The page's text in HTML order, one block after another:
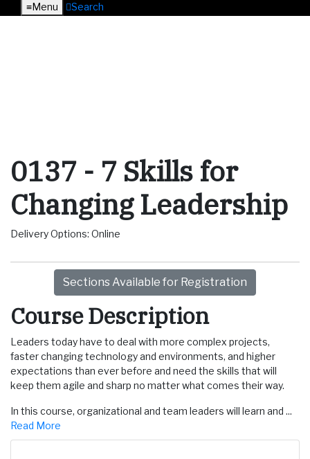
≡︎Menu ︎Search
0137 - 7 Skills for
Changing Leadership
Delivery Options Online
Sections Available for Registration
Course Description
Leaders today have to deal with more complex projects,
faster changing technology and environments, and higher
expectations than ever before and need the skills that will
keep them agile and sharp no matter what comes their way.
In this course, organizational and team leaders will learn and ...
Read More